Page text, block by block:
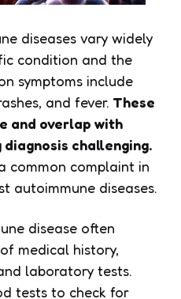
diseases vary widely
condition and the
symptoms include
and fever. These
and overlap with
challenging.
common complaint in
autoimmune diseases.
disease often
medical history,
laboratory tests.
tests to check for